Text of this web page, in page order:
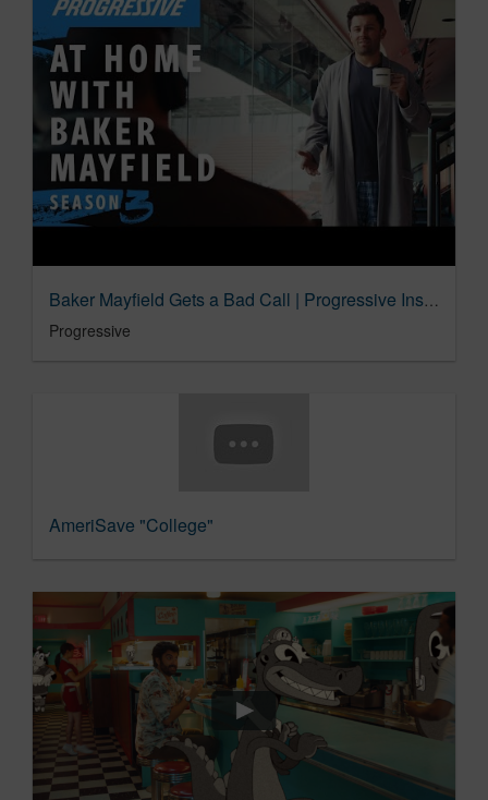
Baker Mayfield Gets a Bad Call | Progressive Insurance Commercial
Progressive
AmeriSave "College"